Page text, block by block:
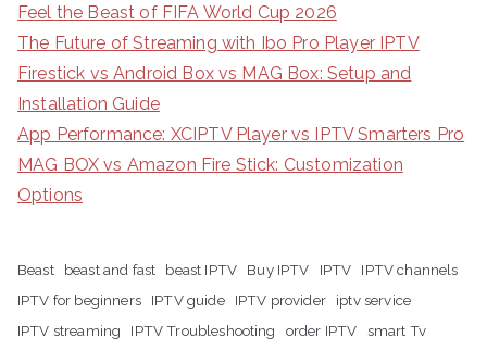
Feel the Beast of FIFA World Cup 2026
The Future of Streaming with Ibo Pro Player IPTV
Firestick vs Android Box vs MAG Box: Setup and
Installation Guide
App Performance: XCIPTV Player vs IPTV Smarters Pro
MAG BOX vs Amazon Fire Stick: Customization
Options
Beast beast and fast beast IPTV Buy IPTV IPTV
IPTV channels
IPTV for beginners
IPTV guide IPTV provider
iptv service
IPTV streaming
IPTV Troubleshooting order IPTV
smart Tv